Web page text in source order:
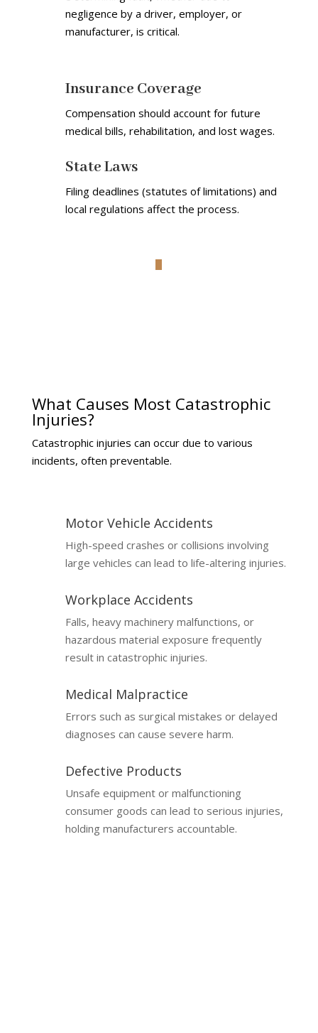
negligence by a driver, employer, or
manufacturer, is critical.
Insurance Coverage
Compensation should account for future
medical bills, rehabilitation, and lost wages.
State Laws
Filing deadlines (statutes of limitations) and
local regulations affect the process.
What Causes Most Catastrophic
Injuries?
Catastrophic injuries can occur due to various
incidents, often preventable.
Motor Vehicle Accidents
High-speed crashes or collisions involving
large vehicles can lead to life-altering injuries.
Workplace Accidents
Falls, heavy machinery malfunctions, or
hazardous material exposure frequently
result in catastrophic injuries.
Medical Malpractice
Errors such as surgical mistakes or delayed
diagnoses can cause severe harm.
Defective Products
Unsafe equipment or malfunctioning
consumer goods can lead to serious injuries,
holding manufacturers accountable.